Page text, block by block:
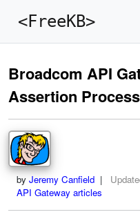
<FreeKB>
Broadcom API
Assertion
by Jeremy Canfield |
API Gateway articles